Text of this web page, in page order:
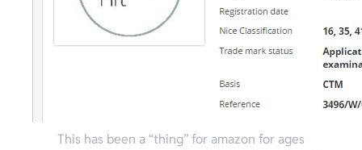
This has been a “thing” for amazon for ages